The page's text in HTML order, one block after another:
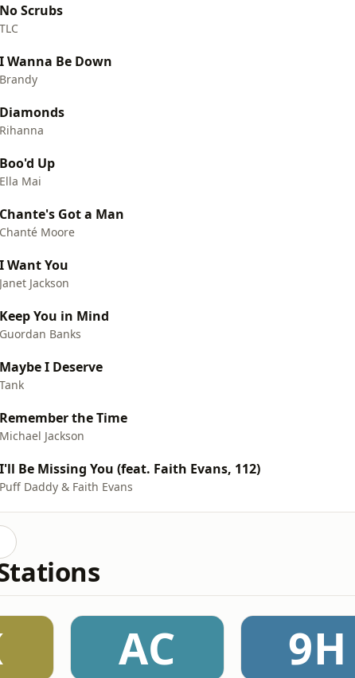
No Scrubs
TLC
I Wanna Be Down
Brandy
Diamonds
Rihanna
Boo'd Up
Ella Mai
Chante's Got a Man
Chanté Moore
I Want You
Janet Jackson
Keep You in Mind
Guordan Banks
Maybe I Deserve
Tank
Remember the Time
Michael Jackson
I'll Be Missing You (feat. Faith Evans, 112)
Puff Daddy & Faith Evans
AC 9H